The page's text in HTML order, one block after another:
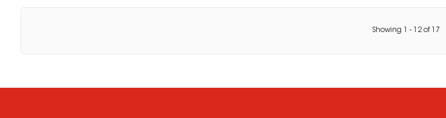
Showing - 12 of 17